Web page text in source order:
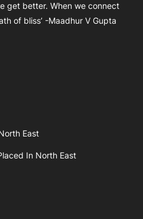
get better. When we connect
of bliss’ -Maadhur V Gupta
East
In North East